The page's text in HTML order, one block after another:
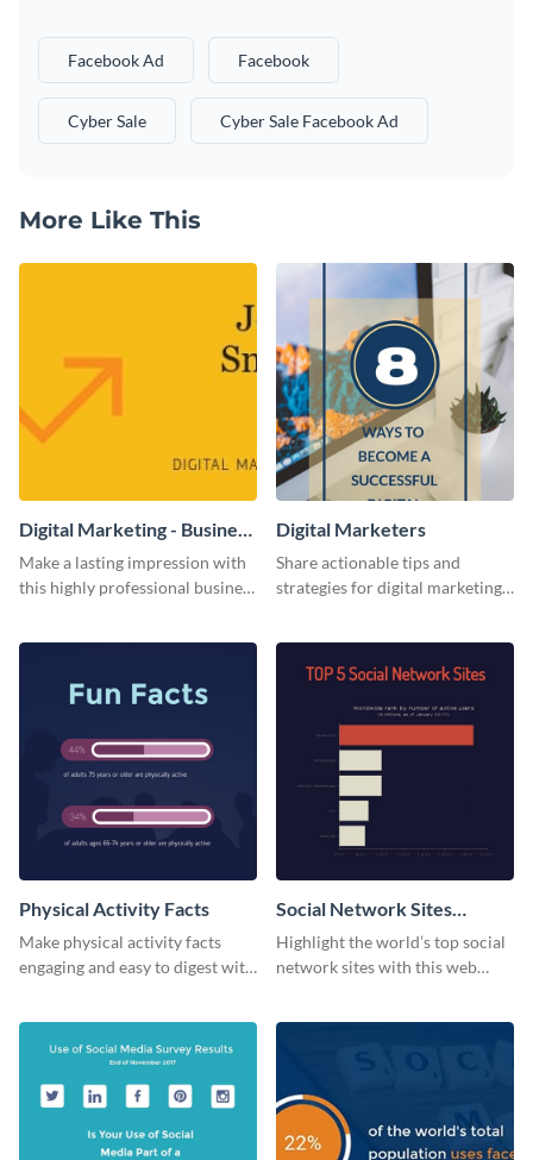
Facebook Ad Facebook
Cyber Sale Cyber Sale Facebook Ad
More Like This
Digital Marketing - Business
Card
Make a lasting impression with
this highly professional business
Digital Marketers
Share actionable tips and
strategies for digital marketing
Physical Activity Facts
Make physical activity facts
engaging and easy to digest with
Social Network Sites
Ranking
Highlight the world’s top social
network sites with this web